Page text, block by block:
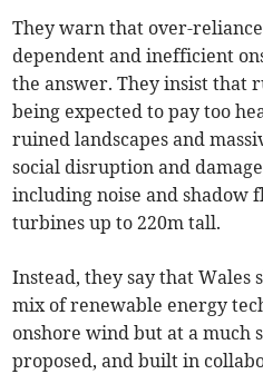
They warn that over-
dependent and inefficient
the answer. They insist that
being expected to pay too
ruined landscapes and
social disruption and
including noise and shadow
turbines up to 220m tall.
Instead, they say that Wales
mix of renewable energy
onshore wind but at a much
proposed, and built in